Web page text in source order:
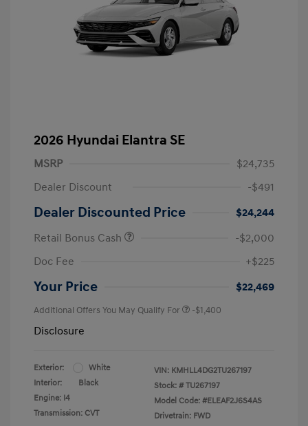
2026 Hyundai Elantra SE
MSRP
$24,735
Dealer Discount
-$491
Dealer Discounted Price
$24,244
Retail Bonus Cash
-$2,000
Doc Fee
+$225
Your Price $22,469
Additional Offers You May Qualify For -$1,400
Disclosure
Exterior:
White
Interior:
Black
Engine: I4
Transmission: CVT
VIN: KMHLL4DG2TU267197
Stock: # TU267197
Model Code: #ELEAF2J6S4AS
Drivetrain: FWD